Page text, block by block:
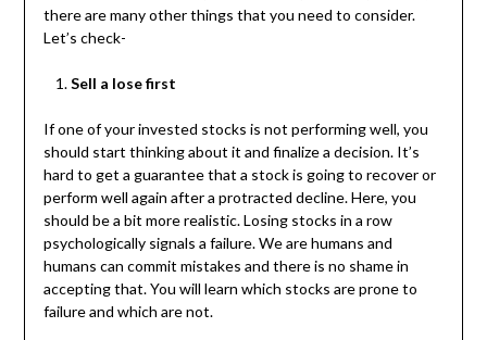
there are many other things that you need to consider.
Let’s check-
Sell a lose first
If one of your invested stocks is not performing well, you
should start thinking about it and finalize a decision. It’s
hard to get a guarantee that a stock is going to recover or
perform well again after a protracted decline. Here, you
should be a bit more realistic. Losing stocks in a row
psychologically signals a failure. We are humans and
humans can commit mistakes and there is no shame in
accepting that. You will learn which stocks are prone to
failure and which are not.